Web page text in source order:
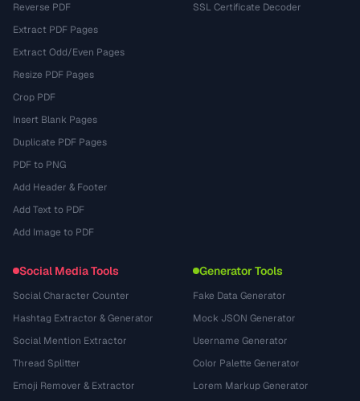
Reverse PDF
Extract PDF Pages
Extract Odd/Even Pages
Resize PDF Pages
Crop PDF
Insert Blank Pages
Duplicate PDF Pages
PDF to PNG
Add Header & Footer
Add Text to PDF
Add Image to PDF
SSL Certificate Decoder
Social Media Tools
Social Character Counter
Hashtag Extractor & Generator
Social Mention Extractor
Thread Splitter
Emoji Remover & Extractor
Generator Tools
Fake Data Generator
Mock JSON Generator
Username Generator
Color Palette Generator
Lorem Markup Generator